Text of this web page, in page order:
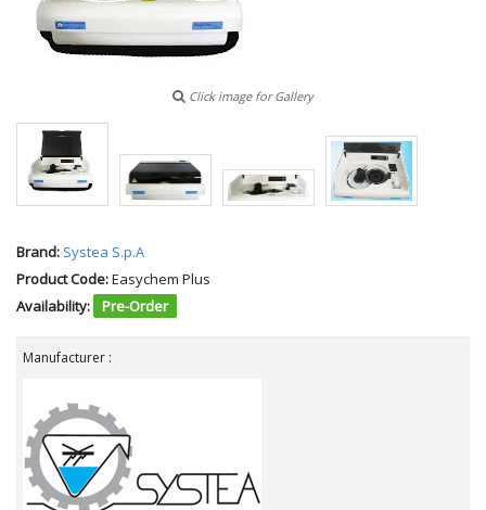
Click image for Gallery
Brand: Systea S.p.A
Product Code:Easychem Plus
Availability:
Pre-Order
Manufacturer :